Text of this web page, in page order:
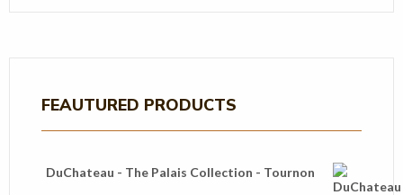
FEAUTURED PRODUCTS
DuChateau - The Palais Collection - Tournon